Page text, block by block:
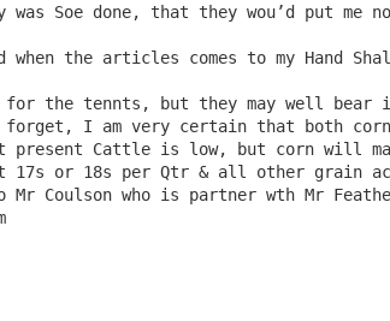
Soe done, that they wou’d put me
forget, I am very certain that both
present Cattle is low, but corn will
17s or 18s per Qtr & all other grain
Mr Coulson who is partner wth Mr